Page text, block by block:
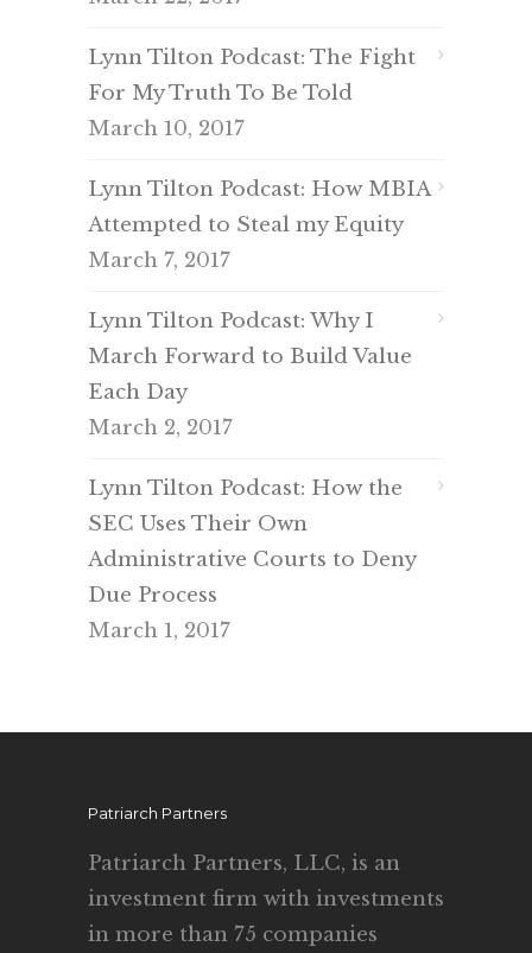
Lynn Tilton Podcast: The Fight
For My Truth To Be Told
March 10, 2017
Lynn Tilton Podcast: How MBIA
Attempted to Steal my Equity
March 7, 2017
Lynn Tilton Podcast: Why I
March Forward to Build Value
Each Day
March 2, 2017
Lynn Tilton Podcast: How the
SEC Uses Their Own
Administrative Courts to Deny
Due Process
March 1, 2017
Patriarch Partners
Patriarch Partners, LLC, is an
investment firm with investments
in more than 75 companies